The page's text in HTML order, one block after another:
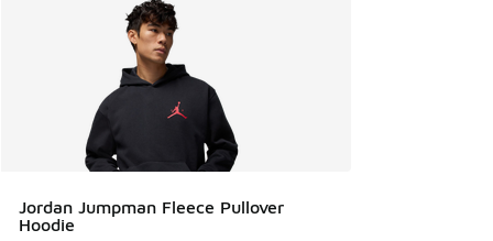
Jordan Jumpman Fleece Pullover
Hoodie